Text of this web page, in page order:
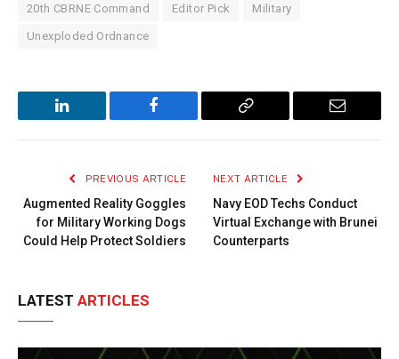
20th CBRNE Command Editor Pick Military
Unexploded Ordnance
LinkedIn Facebook
Copy
Email
PREVIOUS ARTICLE
Augmented Reality Goggles
for Military Working Dogs
Could Help Protect Soldiers
NEXT ARTICLE
Navy EOD Techs Conduct
Virtual Exchange with Brunei
Counterparts
LATEST ARTICLES